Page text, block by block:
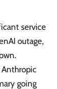
service
outage,
going